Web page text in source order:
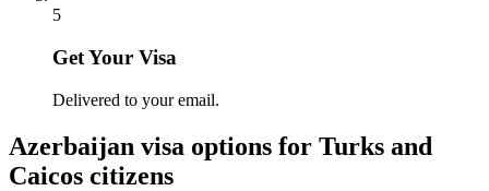
5
Get Your Visa
Delivered to your email.
Azerbaijan visa options for Turks and
Caicos citizens